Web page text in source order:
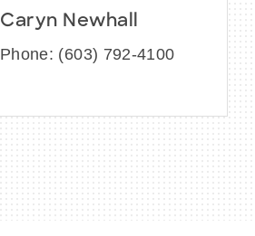
Caryn Newhall
Phone: (603) 792-4100